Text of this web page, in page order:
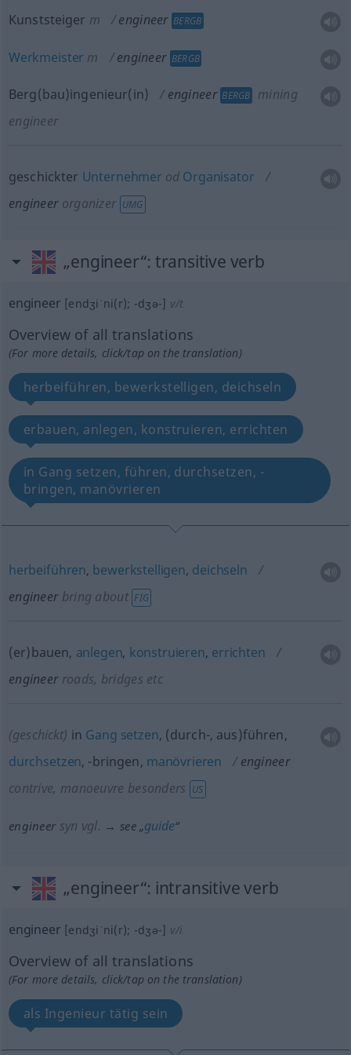
Kunststeiger m engineer BERGB
Werkmeister m engineer BERGB
Berg(bau)ingenieur(in) engineer BERGB
mining
engineer
geschickter Unternehmer od Organisator
engineer organizer UMG
„engineer“: transitive verb
engineer [endʒiˈni(r); -dʒə-] v/t
Overview of all translations
(For more details, click/tap on the translation)
herbeiführen, bewerkstelligen, deichseln
erbauen, anlegen, konstruieren, errichten
in Gang setzen, führen, durchsetzen, -
bringen, manövrieren
herbeiführen, bewerkstelligen, deichseln
engineer bring about FIG
(er)bauen, anlegen, konstruieren, errichten
engineer roads, bridges etc
(geschickt) in Gang setzen, (durch-, aus)führen,
durchsetzen, -bringen, manövrieren
engineer
contrive, manoeuvre besonders US
engineer syn vgl. → see „guide“
„engineer“: intransitive verb
engineer [endʒiˈni(r); -dʒə-] v/i
Overview of all translations
(For more details, click/tap on the translation)
als Ingenieur tätig sein